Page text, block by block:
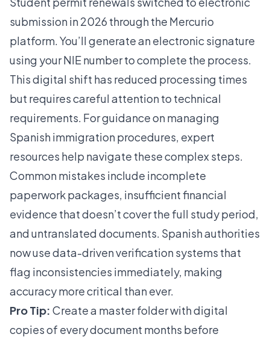
submission in 2026 through the Mercurio
platform. You’ll generate an electronic signature
using your NIE number to complete the process.
This digital shift has reduced processing times
but requires careful attention to technical
requirements. For guidance on managing
Spanishimmigration procedures, expert
resources help navigate these complex steps.
Common mistakes include incomplete
paperwork packages, insufficient financial
evidence that doesn’t cover the full study period,
and untranslated documents. Spanish authorities
now use data-driven verification systems that
flag inconsistencies immediately, making
accuracy more critical than ever.
Pro Tip: Create a master folder with digital
copies of every document months before